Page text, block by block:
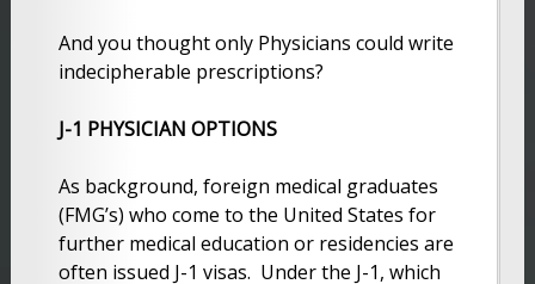
And you thought only Physicians could write
indecipherable prescriptions?
J-1 PHYSICIAN OPTIONS
As background, foreign medical graduates
(FMG’s) who come to the United States for
further medical education or residencies are
often issued J-1 visas. Under the J-1, which